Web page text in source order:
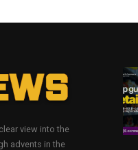
view into the
advents in the